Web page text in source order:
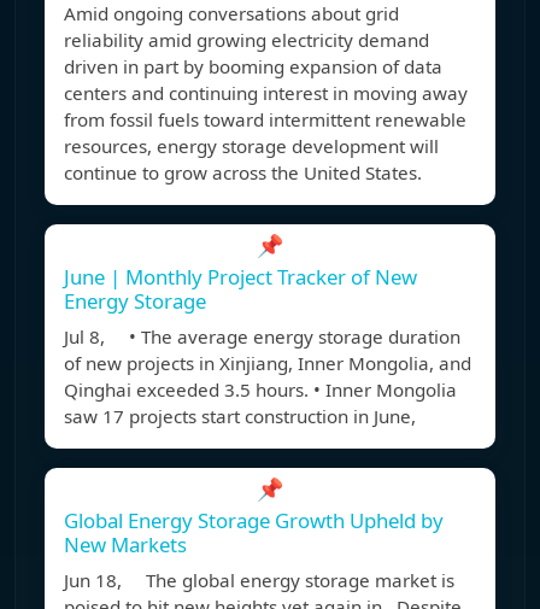
Amid ongoing conversations about grid
reliability amid growing electricity demand
driven in part by booming expansion of data
centers and continuing interest in moving away
from fossil fuels toward intermittent renewable
resources, energy storage development will
continue to grow across the United States.
📌
June | Monthly Project Tracker of New
Energy Storage
Jul 8, • The average energy storage duration
of new projects in Xinjiang, Inner Mongolia, and
Qinghai exceeded 3.5 hours. • Inner Mongolia
saw 17 projects start construction in June,
📌
Global Energy Storage Growth Upheld by
New Markets
Jun 18, The global energy storage market is